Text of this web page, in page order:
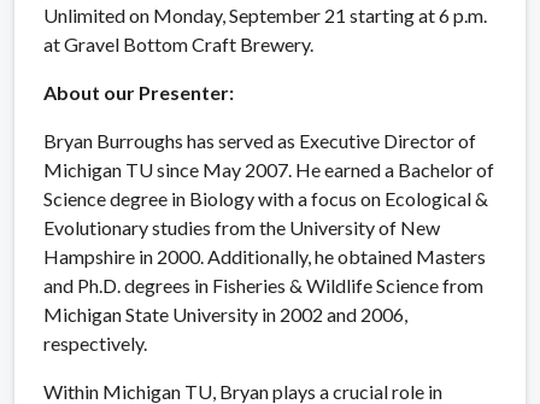
Unlimited on Monday, September 21 starting at 6 p.m.
at Gravel Bottom Craft Brewery.
About our Presenter:
Bryan Burroughs has served as Executive Director of
Michigan TU since May 2007. He earned a Bachelor of
Science degree in Biology with a focus on Ecological &
Evolutionary studies from the University of New
Hampshire in 2000. Additionally, he obtained Masters
and Ph.D. degrees in Fisheries & Wildlife Science from
Michigan State University in 2002 and 2006,
respectively.
Within Michigan TU, Bryan plays a crucial role in